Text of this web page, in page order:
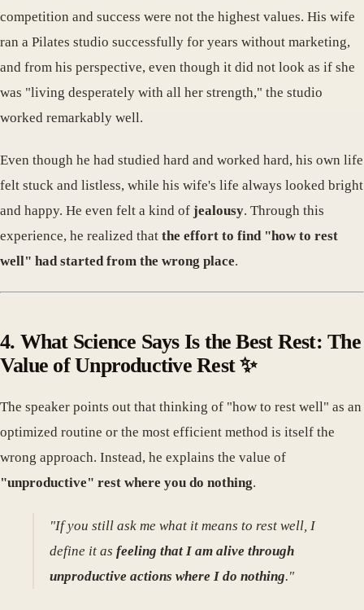
competition and success were not the highest values. His wife
ran a Pilates studio successfully for years without marketing,
and from his perspective, even though it did not look as if she
was "living desperately with all her strength," the studio
worked remarkably well.
Even though he had studied hard and worked hard, his own life
felt stuck and listless, while his wife's life always looked bright
and happy. He even felt a kind of jealousy. Through this
experience, he realized that the effort to find "how to rest
well" had started from the wrong place.
4. What Science Says Is the Best Rest: The
Value of Unproductive Rest ✨
The speaker points out that thinking of "how to rest well" as an
optimized routine or the most efficient method is itself the
wrong approach. Instead, he explains the value of
"unproductive" rest where you do nothing.
"If you still ask me what it means to rest well, I
define it asfeeling that I am alive through
unproductive actions where I do nothing."